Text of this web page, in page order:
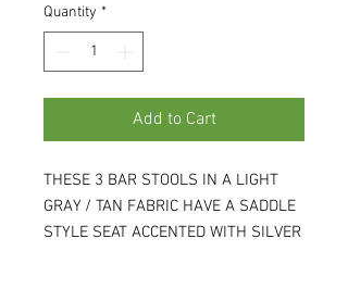
Quantity *
Add to Cart
THESE 3 BAR STOOLS IN A LIGHT
GRAY / TAN FABRIC HAVE A SADDLE
STYLE SEAT ACCENTED WITH SILVER